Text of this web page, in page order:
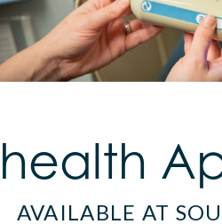
AVAILABLE AT